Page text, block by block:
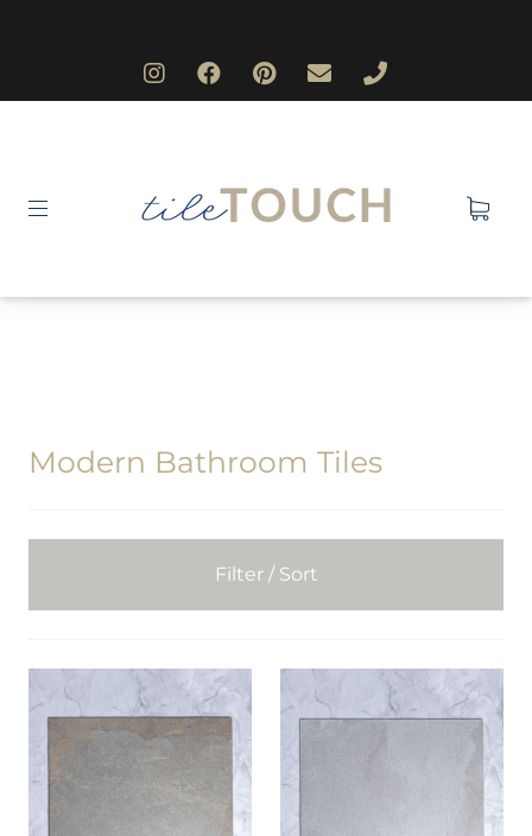
Modern Bathroom Tiles
Filter / Sort